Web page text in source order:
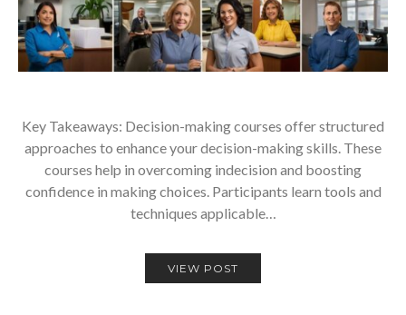
Key Takeaways: Decision-making courses offer structured
approaches to enhance your decision-making skills. These
courses help in overcoming indecision and boosting
confidence in making choices. Participants learn tools and
techniques applicable…
VIEW POST